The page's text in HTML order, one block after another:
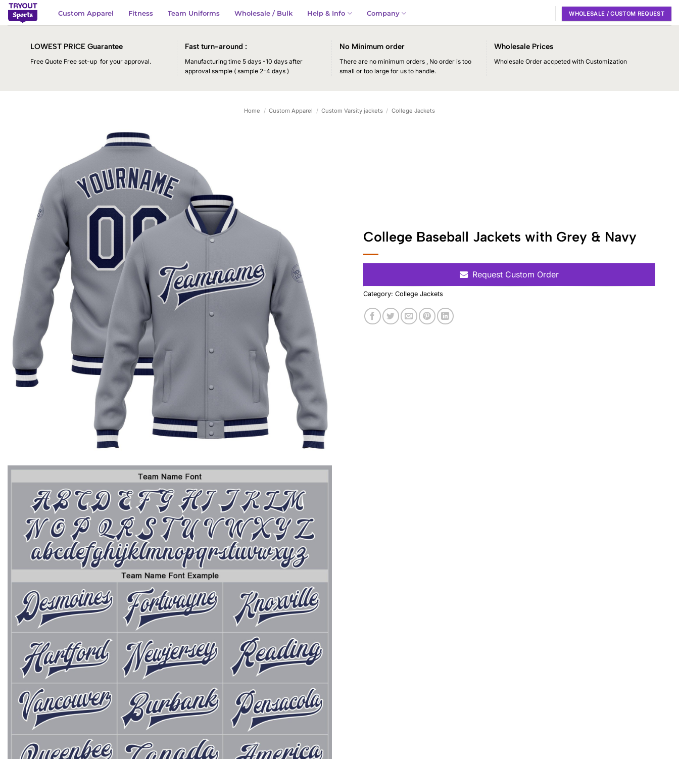
Skip
Custom Apparel Fitness Team Uniforms Wholesale / Bulk Help & Info Company WHOLESALE / CUSTOM REQUEST
LOWEST PRICE Guarantee
Free Quote Free set-up for your approval.
Fast turn-around :
Manufacturing time 5 days -10 days after
approval sample ( sample 2-4 days )
No Minimum order
There are no minimum orders , No order is too
small or too large for us to handle.
Wholesale Prices
Wholesale Order accpeted with Customization
Home / Custom Apparel / Custom Varsity jackets / College Jackets
College Baseball Jackets with Grey & Navy
Request Custom Order
Category:College Jackets